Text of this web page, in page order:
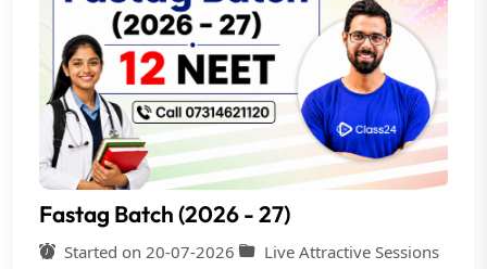
Fastag Batch (2026 - 27)
Started on 20-07-2026
Live Attractive Sessions